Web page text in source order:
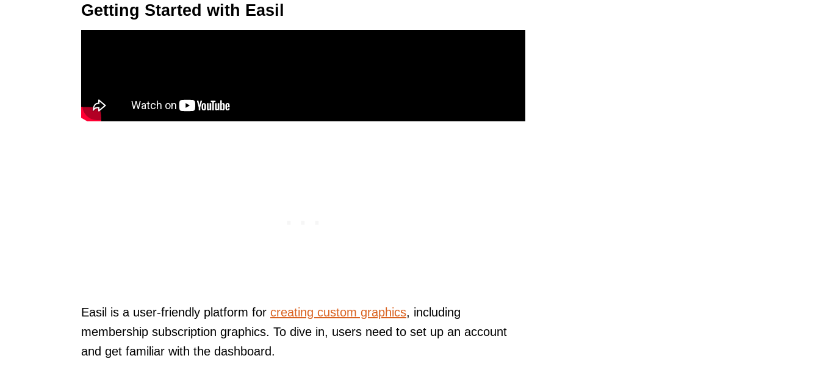
Getting Started with Easil
Easil is a user-friendly platform for creating custom graphics, including
membership subscription graphics. To dive in, users need to set up an account
and get familiar with the dashboard.